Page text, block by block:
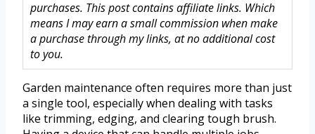
purchases. This post contains affiliate links. Which
means I may earn a small commission when make
a purchase through my links, at no additional cost
to you.
Garden maintenance often requires more than just
a single tool, especially when dealing with tasks
like trimming, edging, and clearing tough brush.